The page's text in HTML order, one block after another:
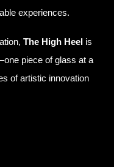
experiences.
The High Heel is
piece of glass at a
of artistic innovation